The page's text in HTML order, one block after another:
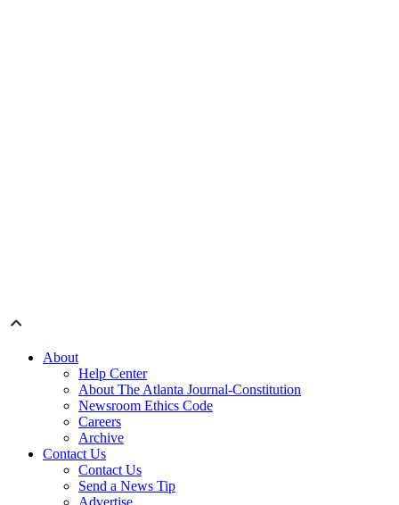
About
Help Center
About The Atlanta Journal-Constitution
Newsroom Ethics Code
Careers
Archive
Contact Us
Contact Us
Send a News Tip